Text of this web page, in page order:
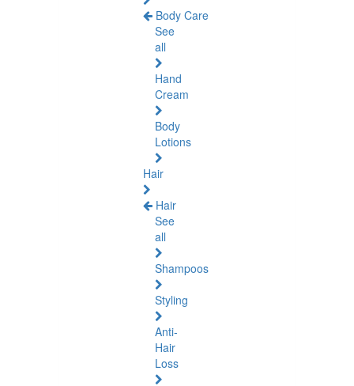
Body Care
See
all
Hand
Cream
Body
Lotions
Hair
Hair
See
all
Shampoos
Styling
Anti-
Hair
Loss